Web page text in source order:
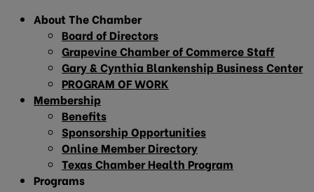
About The Chamber
Board of Directors
Grapevine Chamber of Commerce Staff
Gary & Cynthia Blankenship Business Center
PROGRAM OF WORK
Membership
Benefits
Sponsorship Opportunities
Online Member Directory
Texas Chamber Health Program
Programs